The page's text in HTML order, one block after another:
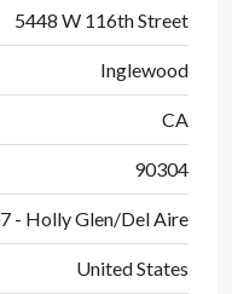
5448 W 116th Street
Inglewood
CA
90304
- Holly Glen/Del Aire
United States